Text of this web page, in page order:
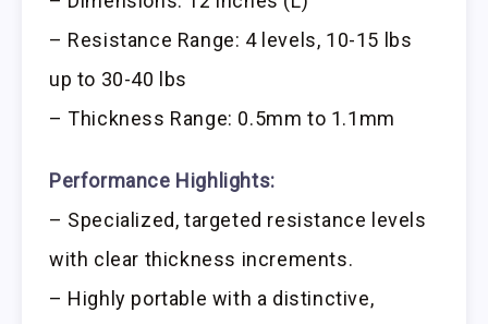
– Resistance Range: 4 levels, 10-15 lbs
up to 30-40 lbs
– Thickness Range: 0.5mm to 1.1mm
Performance Highlights:
– Specialized, targeted resistance levels
with clear thickness increments.
– Highly portable with a distinctive,